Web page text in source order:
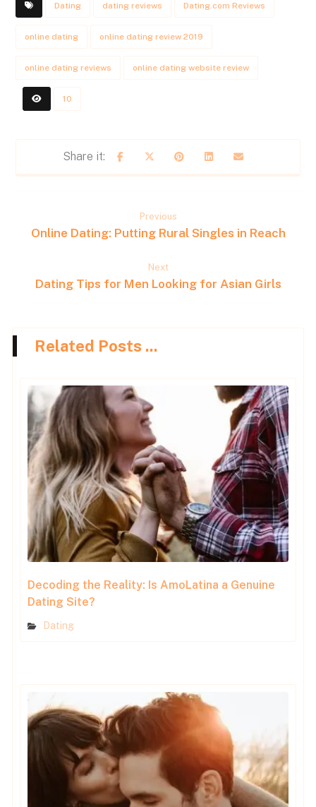
Dating dating reviews Dating.com Reviews
online dating online dating review 2019
online dating reviews online dating website review
10
Previous
Online Dating: Putting Rural Singles in Reach
Next
Dating Tips for Men Looking for Asian Girls
Related Posts ...
Decoding the Reality: Is AmoLatina a Genuine
Dating Site?
Dating